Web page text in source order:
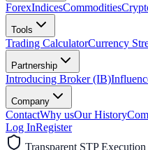
ForexIndicesCommodities
Tools
Trading CalculatorCurrency
Partnership
Introducing Broker (IB)
Company
ContactWhy usOur History
Log InRegister
Transparent STP Execution